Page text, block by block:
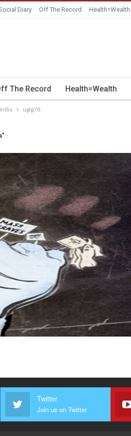
Diary Off The Record Health=Wealth
The Record Health=Wealth
ugig78
Twitter
Join us on Twitter